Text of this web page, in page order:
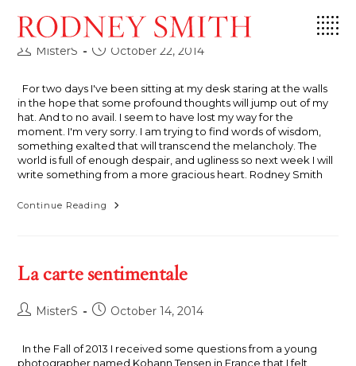
content
Onward and Upward
PostMisterS
PostOctober 22, 2014
For two days I've been sitting at my desk staring at the walls
in the hope that some profound thoughts will jump out of my
hat. And to no avail. I seem to have lost my way for the
moment. I'm very sorry. I am trying to find words of wisdom,
something exalted that will transcend the melancholy. The
world is full of enough despair, and ugliness so next week I will
write something from a more gracious heart. Rodney Smith
Continue Reading Onward
La carte sentimentale
PostMisterS
PostOctober 14, 2014
In the Fall of 2013 I received some questions from a young
photographer named Kohann Tensen in France that I felt